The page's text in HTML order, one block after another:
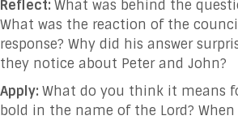
Reflect: What was behind the
What was the reaction of the
response? Why did his answer
they notice about Peter and John?
Apply: What do you think it means
bold in the name of the Lord?